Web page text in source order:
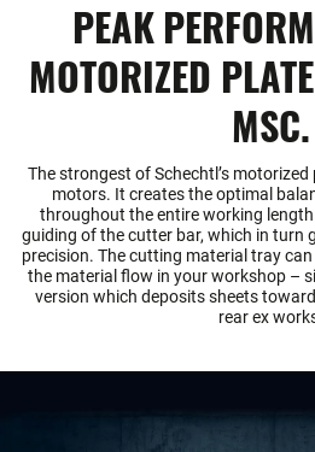
PEAK
MOTORIZED
MSC.
The strongest of Schechtl’s
motors. It creates the optimal
throughout the entire working
guiding of the cutter bar, which in turn
precision. The cutting material tray
the material flow in your workshop –
version which deposits sheets
rear ex